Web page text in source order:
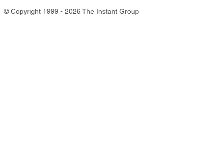
© Copyright 1999 - 2026 The Instant Group